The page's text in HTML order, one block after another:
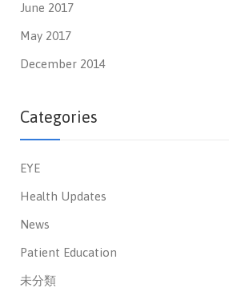
June 2017
May 2017
December 2014
Categories
EYE
Health Updates
News
Patient Education
未分類